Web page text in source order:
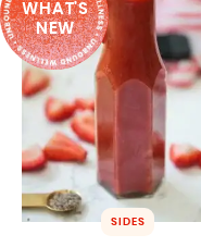
WHAT'S
NEW
SIDES